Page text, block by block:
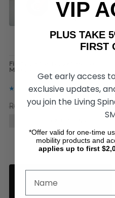
Firefly 2.5 "BK Edition", by Rio
Mobility
R63,909.12 R48,370.21
VIP
PLUS
FIRST
Get early access
exclusive updates,
you join the Living
*Offer valid for one-time
mobility products and
applies up to first